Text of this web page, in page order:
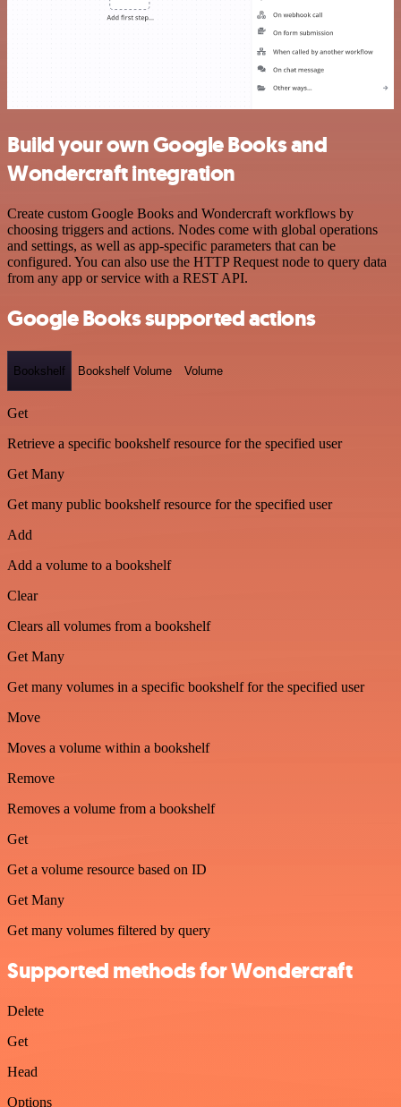
Build your own Google Books and
Wondercraft integration
Create custom Google Books and Wondercraft workflows by
choosing triggers and actions. Nodes come with global operations
and settings, as well as app-specific parameters that can be
configured. You can also use the HTTP Request node to query data
from any app or service with a REST API.
Google Books supported actions
Bookshelf Bookshelf Volume Volume
Get
Retrieve a specific bookshelf resource for the specified user
Get Many
Get many public bookshelf resource for the specified user
Add
Add a volume to a bookshelf
Clear
Clears all volumes from a bookshelf
Get Many
Get many volumes in a specific bookshelf for the specified user
Move
Moves a volume within a bookshelf
Remove
Removes a volume from a bookshelf
Get
Get a volume resource based on ID
Get Many
Get many volumes filtered by query
Supported methods for Wondercraft
Delete
Get
Head
Options